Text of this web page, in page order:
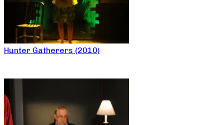
Hunter Gatherers (2010)